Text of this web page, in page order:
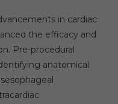
in cardiac
the efficacy and
Pre-procedural
anatomical